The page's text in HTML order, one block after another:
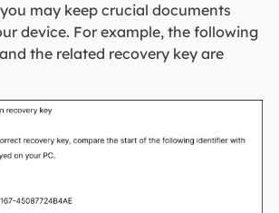
may keep crucial documents
device. For example, the following
the related recovery key are